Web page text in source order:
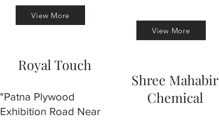
View More
Royal Touch
"Patna Plywood
Exhibition Road Near
View More
Shree Mahabir
Chemical